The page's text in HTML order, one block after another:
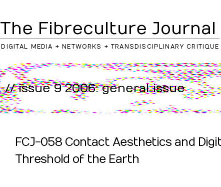
The Fibreculture Journal
DIGITAL MEDIA + NETWORKS + TRANSDISCIPLINARY CRITIQUE
// issue 9 2006: general issue
..return to
FCJ-058 Contact Aesthetics and
Threshold of the Earth